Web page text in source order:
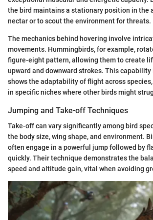
the bird maintains a stationary position in the
nectar or to scout the environment for threats.
The mechanics behind hovering involve
movements. Hummingbirds, for example,
figure-eight pattern, allowing them to create
upward and downward strokes. This
shows the adaptability of flight across
in specific niches where other birds might
Jumping and Take-off Techniques
Take-off can vary significantly among bird
the body size, wing shape, and environment.
often engage in a powerful jump followed by
quickly. Their technique demonstrates the
speed and altitude gain, vital when avoiding